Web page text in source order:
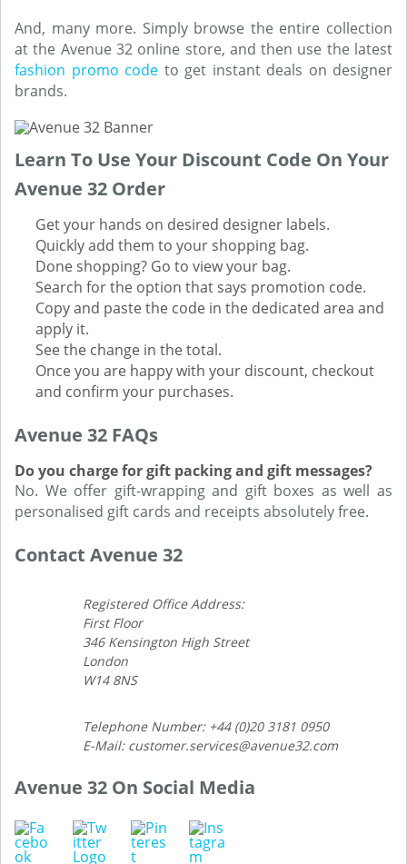
And, many more. Simply browse the entire collection
at the Avenue 32 online store, and then use the latest
fashion promo code to get instant deals on designer
brands.
Learn To Use Your Discount Code On Your
Avenue 32 Order
Get your hands on desired designer labels.
Quickly add them to your shopping bag.
Done shopping? Go to view your bag.
Search for the option that says promotion code.
Copy and paste the code in the dedicated area and
apply it.
See the change in the total.
Once you are happy with your discount, checkout
and confirm your purchases.
Avenue 32 FAQs
Do you charge for gift packing and gift messages?
No. We offer gift-wrapping and gift boxes as well as
personalised gift cards and receipts absolutely free.
Contact Avenue 32
Registered Office Address:
First Floor
346 Kensington High Street
London
W14 8NS
Telephone Number: +44 (0)20 3181 0950
E-Mail: customer.services@avenue32.com
Avenue 32 On Social Media